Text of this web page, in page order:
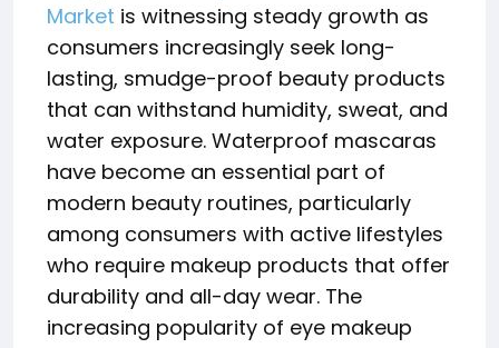
Market is witnessing steady growth as
consumers increasingly seek long-
lasting, smudge-proof beauty products
that can withstand humidity, sweat, and
water exposure. Waterproof mascaras
have become an essential part of
modern beauty routines, particularly
among consumers with active lifestyles
who require makeup products that offer
durability and all-day wear. The
increasing popularity of eye makeup